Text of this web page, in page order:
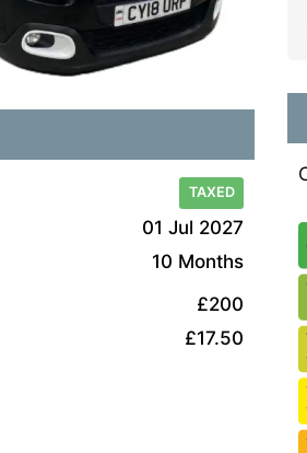
TAXED
01 Jul 2027
10 Months
£200
£17.50